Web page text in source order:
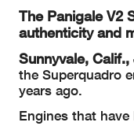
The Panigale V2
authenticity and
Sunnyvale,
the Superquadro
years ago.
Engines that